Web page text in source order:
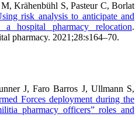
Krähenbühl S, Pasteur C, Borlat
risk analysis to anticipate and
hospital pharmacy relocation.
pharmacy. 2021;28:s164–70.
J, Faro Barros J, Ullmann S,
Forces deployment during the
pharmacy officers” roles and